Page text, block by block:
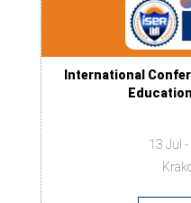
International
13 Jul